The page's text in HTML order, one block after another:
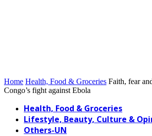
Home Health, Food & Groceries Faith, fear
Congo’s fight against Ebola
Health, Food & Groceries
Lifestyle, Beauty, Culture &
Others-UN